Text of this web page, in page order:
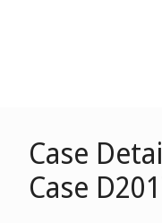
Case
Case